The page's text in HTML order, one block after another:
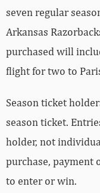
seven regular
Arkansas
purchased will
flight for two to
Season ticket
season ticket.
holder, not
purchase, payment
to enter or win.